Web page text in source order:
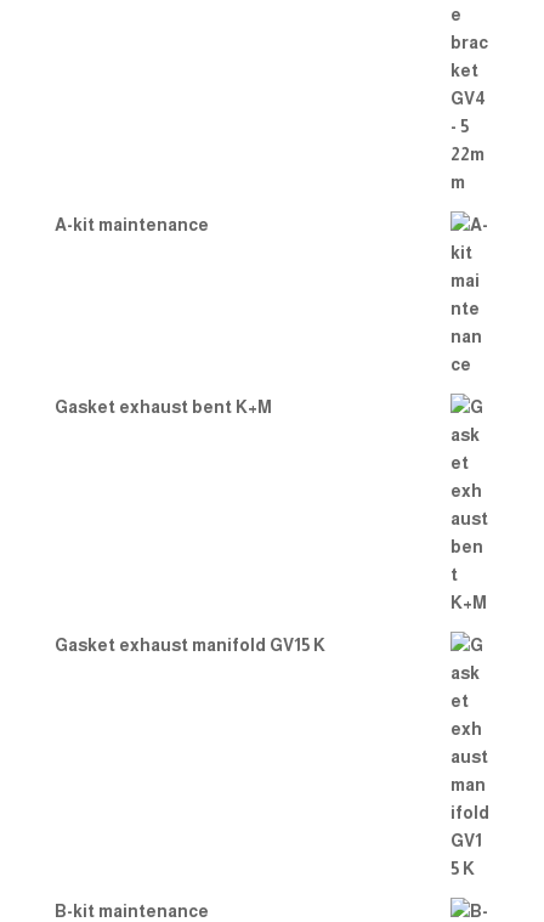
A-kit maintenance
Gasket exhaust bent K+M
Gasket exhaust manifold GV15 K
B-kit maintenance